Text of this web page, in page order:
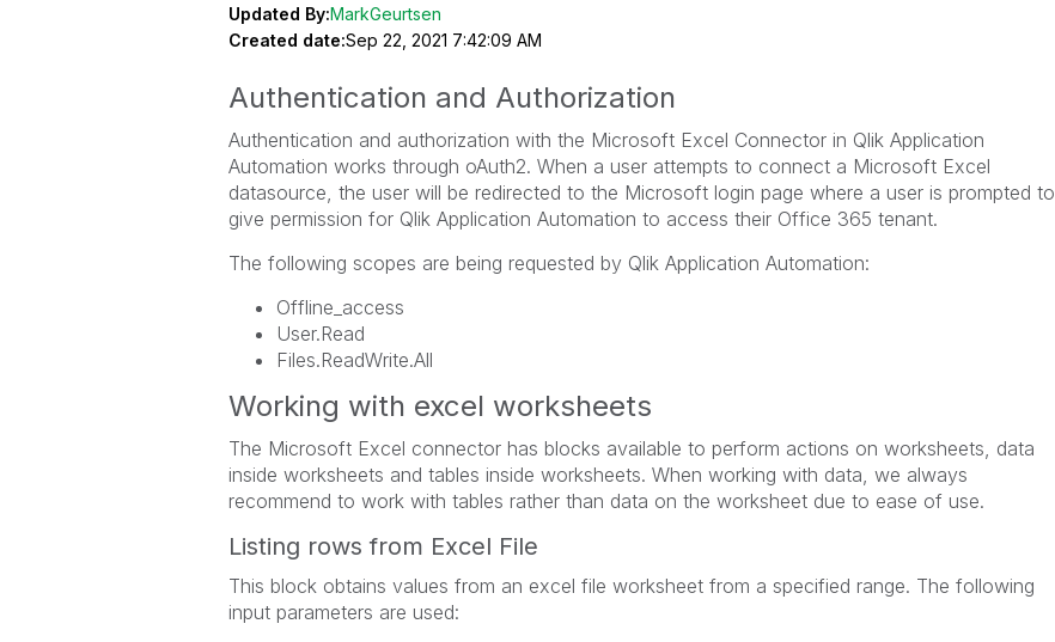
Updated By:MarkGeurtsen
Created date:Sep 22, 2021 7:42:09 AM
Authentication and Authorization
Authentication and authorization with the Microsoft Excel Connector in Qlik Application
Automation works through oAuth2. When a user attempts to connect a Microsoft Excel
datasource, the user will be redirected to the Microsoft login page where a user is prompted to
give permission for Qlik Application Automation to access their Office 365 tenant.
The following scopes are being requested by Qlik Application Automation:
Offline_access
User.Read
Files.ReadWrite.All
Working with excel worksheets
The Microsoft Excel connector has blocks available to perform actions on worksheets, data
inside worksheets and tables inside worksheets. When working with data, we always
recommend to work with tables rather than data on the worksheet due to ease of use.
Listing rows from Excel File
This block obtains values from an excel file worksheet from a specified range. The following
input parameters are used: